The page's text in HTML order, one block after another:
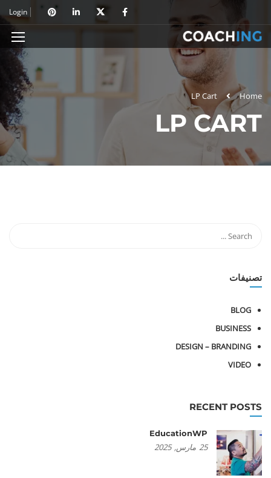
Login
Home
LP Cart
LP CART
تصنيفات
BLOG
BUSINESS
DESIGN – BRANDING
VIDEO
RECENT POSTS
EducationWP
25 مارس, 2025